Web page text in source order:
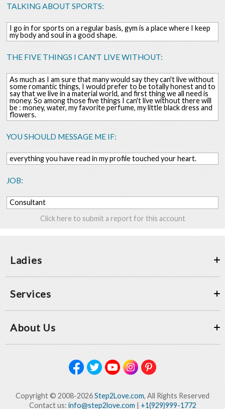
TALKING ABOUT SPORTS:
I go in for sports on a regular basis, gym is a place where I keep
my body and soul in a good shape.
THE FIVE THINGS I CAN'T LIVE WITHOUT:
As much as I am sure that many would say they can't live without
some romantic things, I would prefer to be totally honest and to
say that we live in a material world, and first thing we all need is
money. So among those five things I can't live without there will
be : money, water, my favorite perfume, my little black dress and
flowers.
YOU SHOULD MESSAGE ME IF:
everything you have read in my profile touched your heart.
JOB:
Consultant
Click here to submit a report for this account
Ladies
Services
About Us
Copyright © 2008-2026Step2Love.com, All Rights Reserved
Contact us: info@step2love.com| +1(929)999-1772